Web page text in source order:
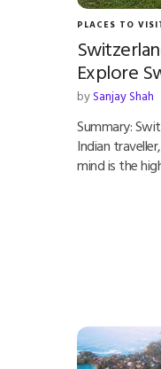
PLACES TO
Explore
bySanjay Shah
Summary:
Indian
mind is the